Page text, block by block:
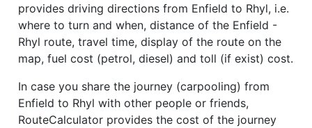
provides driving directions from Enfield to Rhyl, i.e.
where to turn and when, distance of the Enfield -
Rhyl route, travel time, display of the route on the
map, fuel cost (petrol, diesel) and toll (if exist) cost.
In case you share the journey (carpooling) from
Enfield to Rhyl with other people or friends,
RouteCalculator provides the cost of the journey